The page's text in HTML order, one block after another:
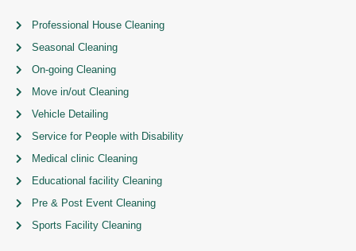
Professional House Cleaning
Seasonal Cleaning
On-going Cleaning
Move in/out Cleaning
Vehicle Detailing
Service for People with Disability
Medical clinic Cleaning
Educational facility Cleaning
Pre & Post Event Cleaning
Sports Facility Cleaning